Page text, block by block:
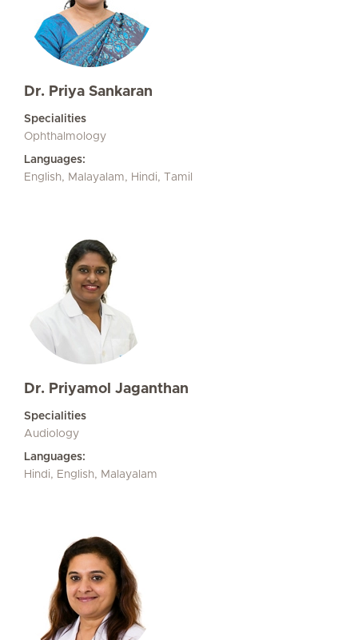
Dr. Priya Sankaran
Specialities
Ophthalmology
Languages:
English, Malayalam, Hindi, Tamil
Dr. Priyamol Jaganthan
Specialities
Audiology
Languages:
Hindi, English, Malayalam